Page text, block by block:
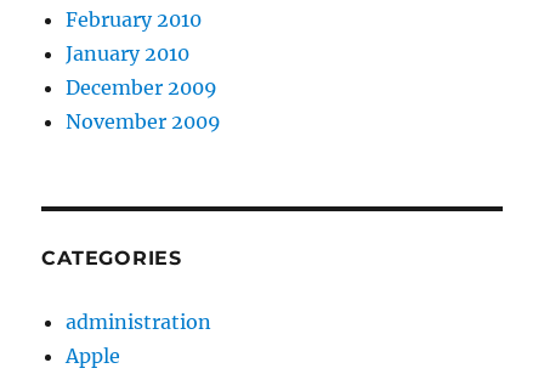
February 2010
January 2010
December 2009
November 2009
CATEGORIES
administration
Apple